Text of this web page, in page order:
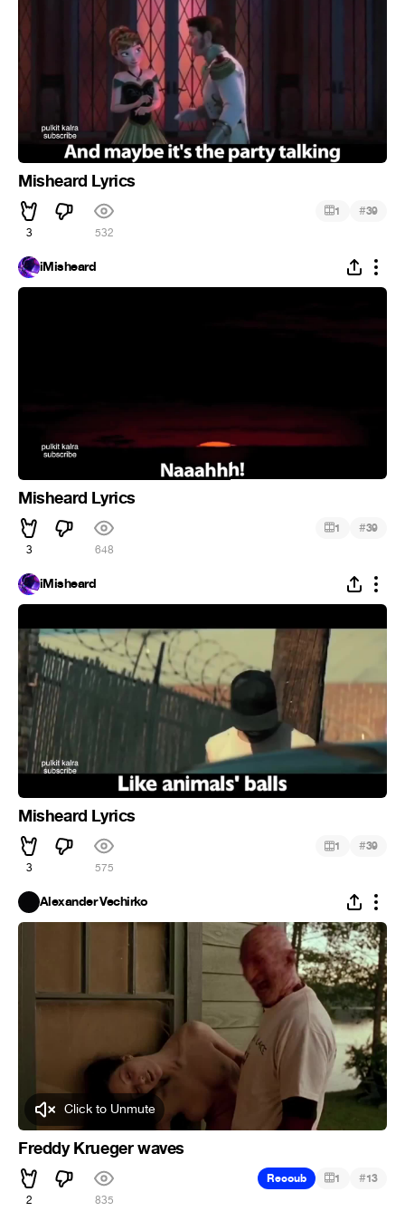
Misheard Lyrics
3 532
1 #39
iMisheard
Misheard Lyrics
3 648
1 #39
iMisheard
Misheard Lyrics
3 575
1 #39
Alexander Vechirko
Click to Unmute
Freddy Krueger waves
2 835
Recoub 1 #13